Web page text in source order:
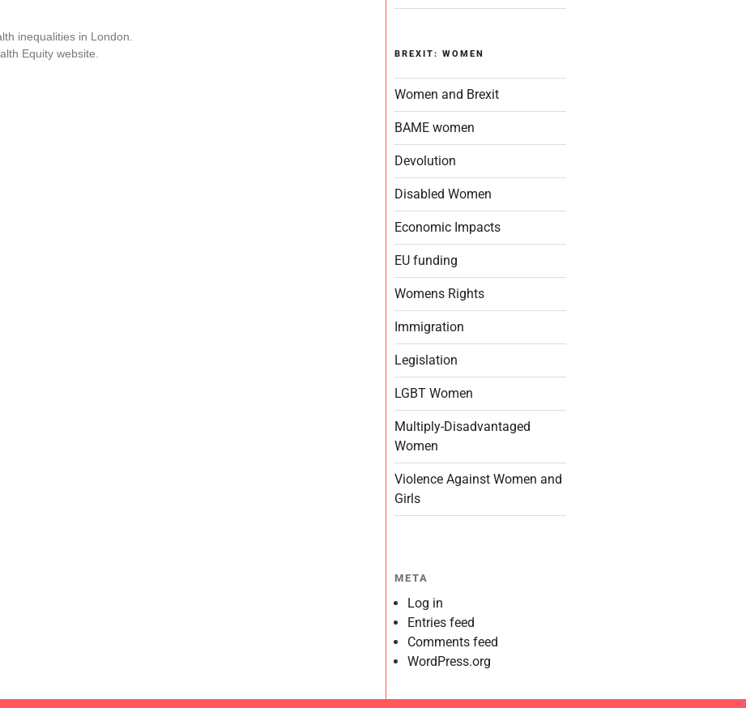
inequalities in London.
Equity website.
BREXIT: WOMEN
Women and Brexit
BAME women
Devolution
Disabled Women
Economic Impacts
EU funding
Womens Rights
Immigration
Legislation
LGBT Women
Multiply-Disadvantaged
Women
Violence Against Women and
Girls
META
Log in
Entries feed
Comments feed
WordPress.org